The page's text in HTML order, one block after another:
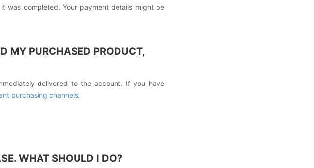
was completed. Your payment details might be
MY PURCHASED PRODUCT,
delivered to the account. If you have
purchasing channels.
WHAT SHOULD I DO?